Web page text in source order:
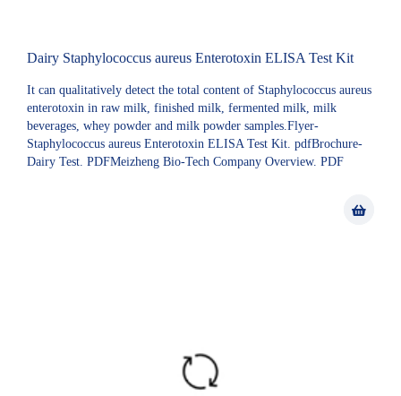
Dairy Staphylococcus aureus Enterotoxin ELISA Test Kit
It can qualitatively detect the total content of Staphylococcus aureus
enterotoxin in raw milk, finished milk, fermented milk, milk
beverages, whey powder and milk powder samples.Flyer-
Staphylococcus aureus Enterotoxin ELISA Test Kit. pdfBrochure-
Dairy Test. PDFMeizheng Bio-Tech Company Overview. PDF